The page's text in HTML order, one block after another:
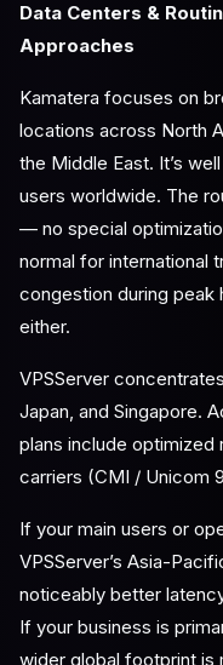
Data Centers &
Approaches
Kamatera focuses on
locations across North
the Middle East. It’s
users worldwide. The
— no special
normal for international
congestion during peak
either.
VPSServer
Japan, and Singapore.
plans include optimized
carriers (CMI / Unicom
If your main users or
VPSServer’s Asia-
noticeably better
If your business is
wider global footprint is